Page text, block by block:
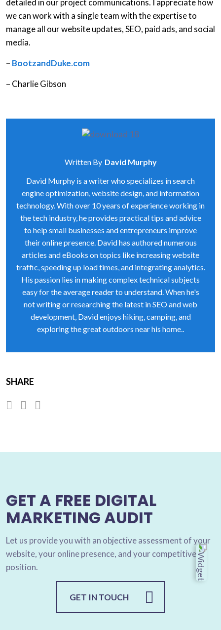
detailed in our project communications. I appreciate how
we can work with a single team with the expertise to
manage all our website updates, SEO, paid ads, and social
media.
– BootzandDuke.com
– Charlie Gibson
Written By David Murphy
David Murphy is a writer who specializes in search
engine optimization, website design, and information
technology. With over 10 years of experience working in
the tech industry, he provides practical tips and advice
to help small businesses and entrepreneurs improve
their online presence. David has authored numerous
articles and eBooks on topics like increasing website
traffic, speeding up load times, and integrating analytics.
His passion lies in making complex technical subjects
easy for the average reader to understand. When he's
not writing or researching the latest in SEO and web
development, David enjoys hiking, camping, and
exploring the great outdoors near his home..
SHARE
GET A FREE DIGITAL
MARKETING AUDIT
Let us provide you with an objective assessment of your
website, your online presence, and your competitive
position.
GET IN TOUCH